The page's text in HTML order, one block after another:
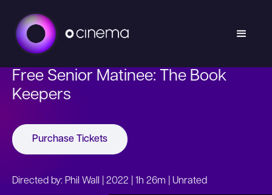
Free Senior Matinee: The Book
Keepers
Purchase Tickets
Directed by: Phil Wall | 2022 | 1h 26m | Unrated